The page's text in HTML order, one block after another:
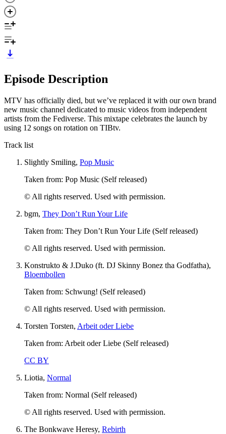
Episode Description
MTV has officially died, but we’ve replaced it with our own brand
new music channel dedicated to music videos from independent
artists from the Fediverse. This mixtape celebrates the launch by
using 12 songs on rotation on TIBtv.
Track list
Slightly Smiling, Pop Music
Taken from: Pop Music (Self released)
© All rights reserved. Used with permission.
bgm, They Don’t Run Your Life
Taken from: They Don’t Run Your Life (Self released)
© All rights reserved. Used with permission.
Konstrukto & J.Duko (ft. DJ Skinny Bonez tha Godfatha),
Bloembollen
Taken from: Schwung! (Self released)
© All rights reserved. Used with permission.
Torsten Torsten, Arbeit oder Liebe
Taken from: Arbeit oder Liebe (Self released)
CC BY
Liotia, Normal
Taken from: Normal (Self released)
© All rights reserved. Used with permission.
The Bonkwave Heresy, Rebirth